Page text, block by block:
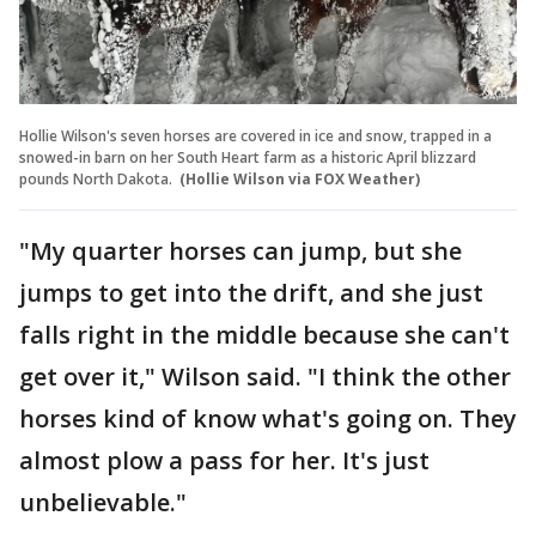
Hollie Wilson's seven horses are covered in ice and snow, trapped in a
snowed-in barn on her South Heart farm as a historic April blizzard
pounds North Dakota. (Hollie Wilson via FOX Weather)
"My quarter horses can jump, but she
jumps to get into the drift, and she just
falls right in the middle because she can't
get over it," Wilson said. "I think the other
horses kind of know what's going on. They
almost plow a pass for her. It's just
unbelievable."